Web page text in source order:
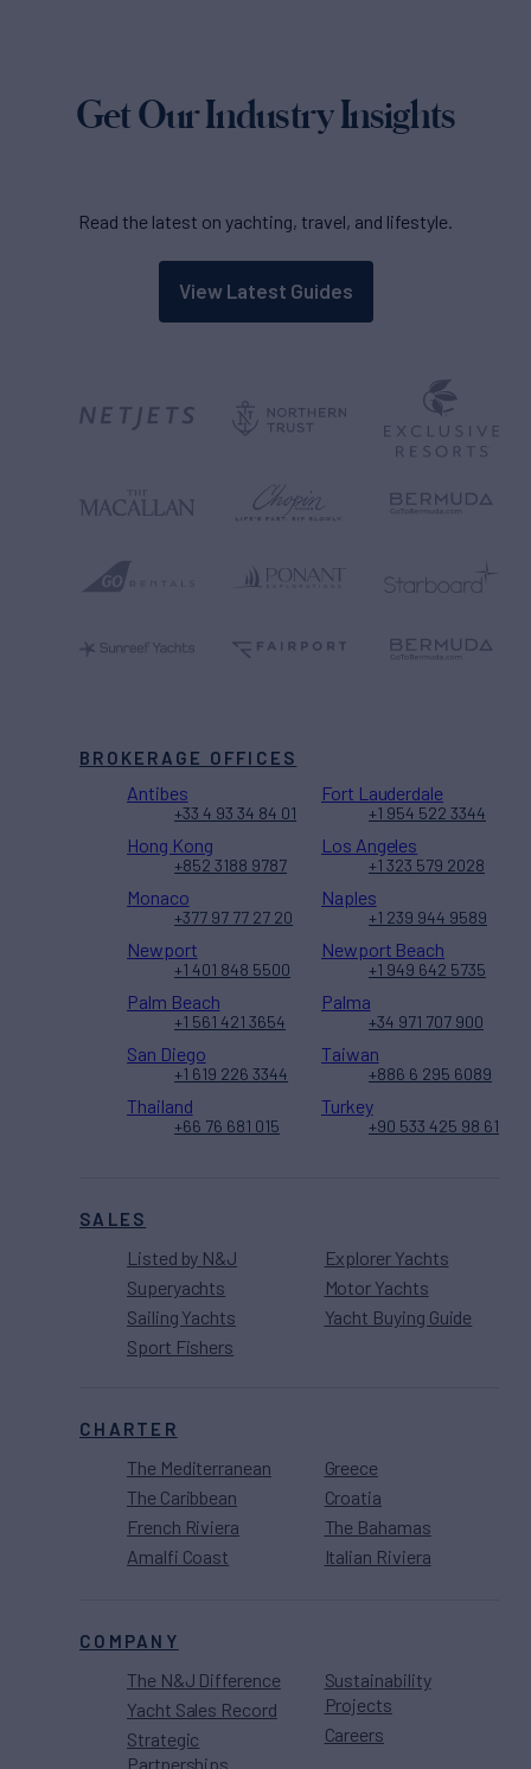
Get Our Industry Insights
Read the latest on yachting, travel, and lifestyle.
View Latest Guides
SALES
Listed by N&J
Superyachts
Sailing Yachts
Sport Fishers
Explorer Yachts
Motor Yachts
Yacht Buying Guide
CHARTER
The Mediterranean
The Caribbean
French Riviera
Amalfi Coast
Greece
Croatia
The Bahamas
Italian Riviera
COMPANY
The N&J Difference
Yacht Sales Record
Strategic
Partnerships
Sustainability
Projects
Careers
BROKERAGE OFFICES
Antibes
+33 4 93 34 84 01
Fort Lauderdale
+1 954 522 3344
Hong Kong
+852 3188 9787
Los Angeles
+1 323 579 2028
Monaco
+377 97 77 27 20
Naples
+1 239 944 9589
Newport
+1 401 848 5500
Newport Beach
+1 949 642 5735
Palm Beach
+1 561 421 3654
Palma
+34 971 707 900
San Diego
+1 619 226 3344
Taiwan
+886 6 295 6089
Thailand
+66 76 681 015
Turkey
+90 533 425 98 61